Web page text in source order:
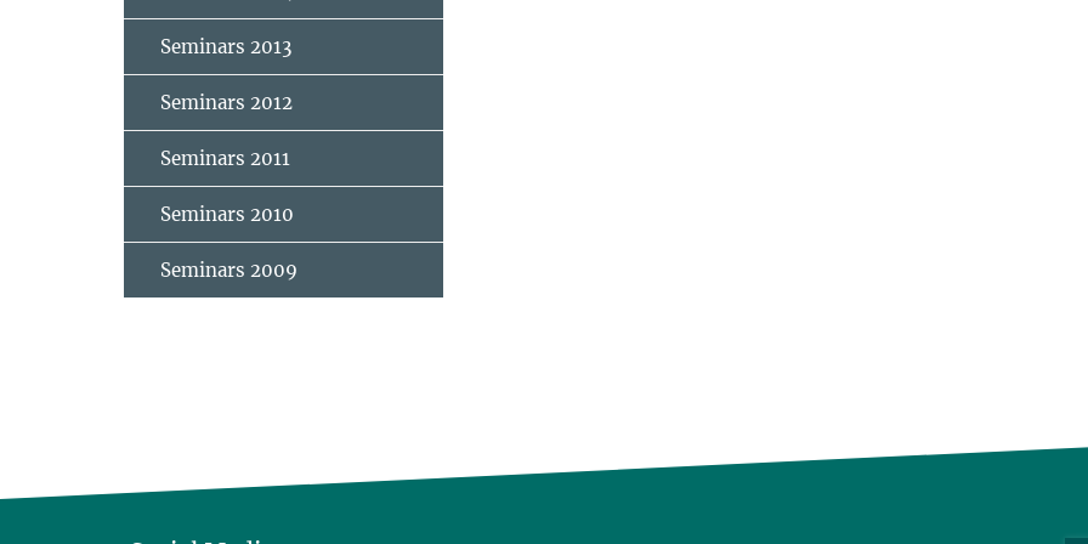
Seminars 2013
Seminars 2012
Seminars 2011
Seminars 2010
Seminars 2009